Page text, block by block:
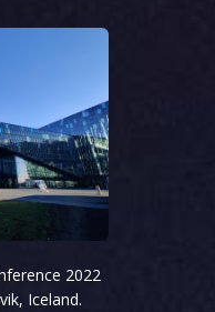
2022
Iceland.